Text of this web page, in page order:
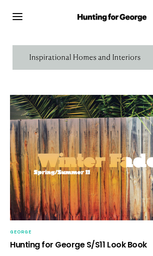
GEORGE
Hunting for George S/S11 Look Book